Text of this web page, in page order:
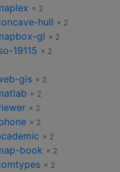
× 2
hull × 2
gl × 2
19115 × 2
gis × 2
× 2
× 2
× 2
× 2
book × 2
× 2